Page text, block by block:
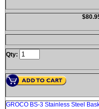
Qty:
GROCO BS-3 Stainless Steel